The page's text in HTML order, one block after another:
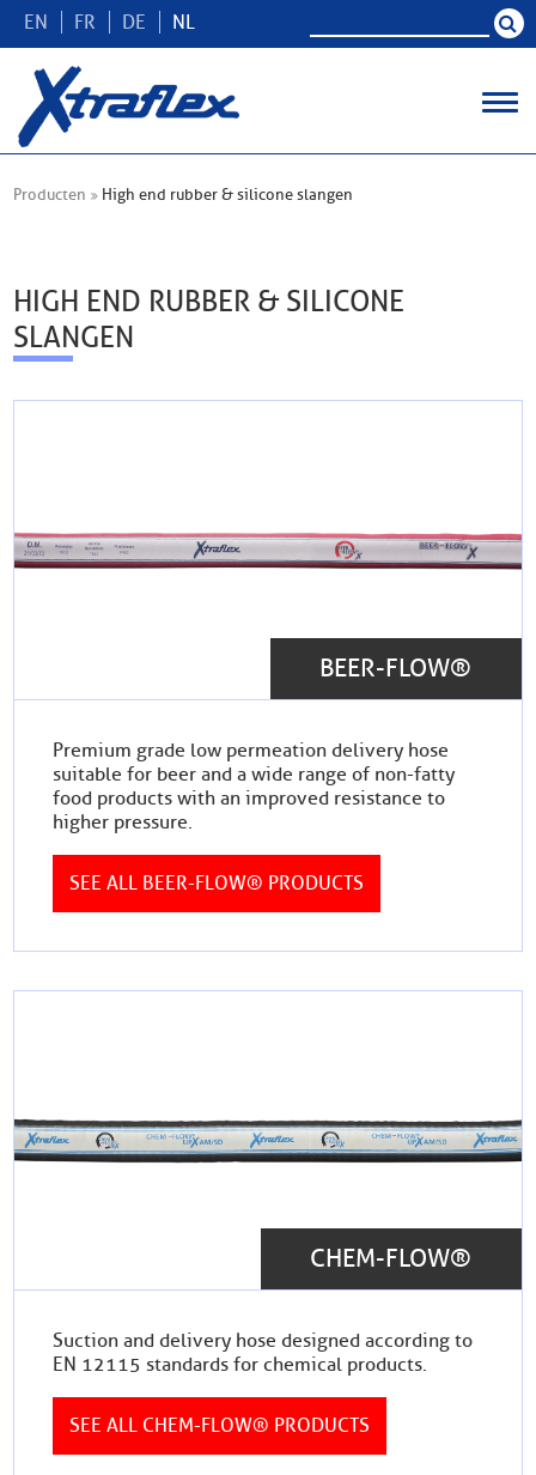
EN FR DE NL
Producten High end rubber & silicone slangen
HIGH END RUBBER & SILICONE
SLANGEN
BEER-FLOW®
Premium grade low permeation delivery hose
suitable for beer and a wide range of non-fatty
food products with an improved resistance to
higher pressure.
SEE ALL BEER-FLOW® PRODUCTS
CHEM-FLOW®
Suction and delivery hose designed according to
EN 12115 standards for chemical products.
SEE ALL CHEM-FLOW® PRODUCTS